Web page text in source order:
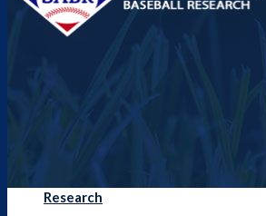
Research